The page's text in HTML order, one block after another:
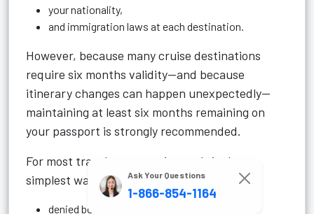
your nationality,
and immigration laws at each destination.
However, because many cruise destinations
require six months validity—and because
itinerary changes can happen unexpectedly—
maintaining at least six months remaining on
your passport is strongly recommended.
For most travelers, renewing early is the
simplest way to avoid:
denied boarding,
Ask Your Questions
1-866-854-1164